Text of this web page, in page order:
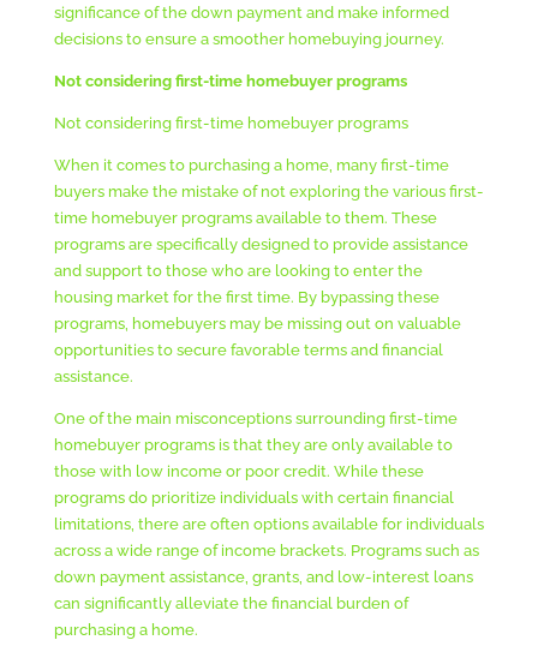
significance of the down payment and make informed
decisions to ensure a smoother homebuying journey.
Not considering first-time homebuyer programs
Not considering first-time homebuyer programs
When it comes to purchasing a home, many first-time
buyers make the mistake of not exploring the various first-
time homebuyer programs available to them. These
programs are specifically designed to provide assistance
and support to those who are looking to enter the
housing market for the first time. By bypassing these
programs, homebuyers may be missing out on valuable
opportunities to secure favorable terms and financial
assistance.
One of the main misconceptions surrounding first-time
homebuyer programs is that they are only available to
those with low income or poor credit. While these
programs do prioritize individuals with certain financial
limitations, there are often options available for individuals
across a wide range of income brackets. Programs such as
down payment assistance, grants, and low-interest loans
can significantly alleviate the financial burden of
purchasing a home.